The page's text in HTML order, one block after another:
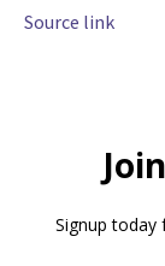
Source link